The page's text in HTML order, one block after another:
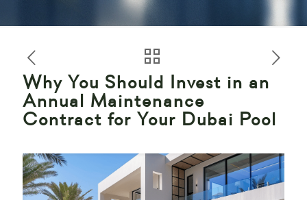
Why You Should Invest in an
Annual Maintenance
Contract for Your Dubai Pool